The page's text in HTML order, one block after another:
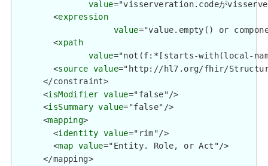
value="visserveration.codeが
        <
expression
value="value.empty() or
        <
xpath
value="not(f:*[starts-with(local-
        <
source value="http://hl7.org/fhir/
      </constraint>
      <
isModifier value="false"/>
      <
isSummary value="false"/>
      <
mapping>
        <
identity value="rim"/>
        <
map value="Entity. Role, or Act"/>
      </mapping>